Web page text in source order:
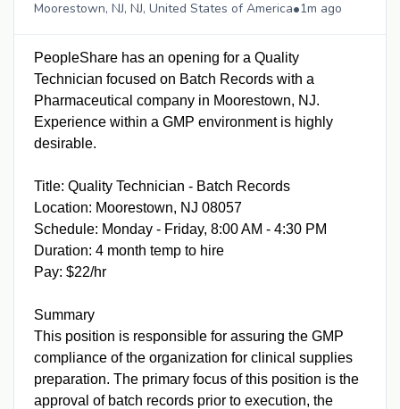
Moorestown, NJ, NJ, United States of America•1m ago
PeopleShare has an opening for a Quality
Technician focused on Batch Records with a
Pharmaceutical company in Moorestown, NJ.
Experience within a GMP environment is highly
desirable.
Title: Quality Technician - Batch Records
Location: Moorestown, NJ 08057
Schedule: Monday - Friday, 8:00 AM - 4:30 PM
Duration: 4 month temp to hire
Pay: $22/hr
Summary
This position is responsible for assuring the GMP
compliance of the organization for clinical supplies
preparation. The primary focus of this position is the
approval of batch records prior to execution, the